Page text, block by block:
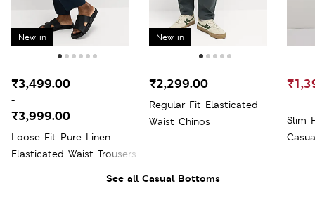
See all Casual Bottoms
New in
Loose Fit Pure Linen
Elasticated Waist Trousers
₹3,499.00
-
₹3,999.00
New in
Regular Fit Elasticated
Waist Chinos
₹2,299.00
Slim